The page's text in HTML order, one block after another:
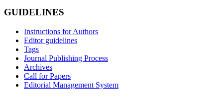
GUIDELINES
Instructions for Authors
Editor guidelines
Tags
Journal Publishing Process
Archives
Call for Papers
Editorial Management System